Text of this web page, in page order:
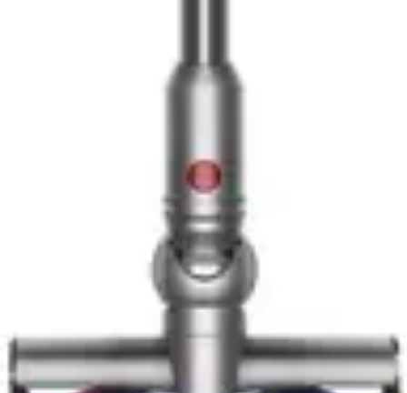
power. The Shark WV201 WANDVAC's quiet operation
similarly suits apartment dwellers and those with noise-
category cannot differentiate the two vacuums. Both are
quiet enough for early morning or late evening cleaning
without creating significant disruption. The noise level
parity removes this as a decision factor, allowing you to
focus on performance, features, and specialization
The quiet operation of both units represents a significant
advantage over louder handheld alternatives. Whether
you choose the Bissell Pet Hair Eraser or Shark WV201
WANDVAC, you're getting a whisper-quiet cleaning
experience that respects household peace and quiet.
Bin/Tank Emptying & Maintenance